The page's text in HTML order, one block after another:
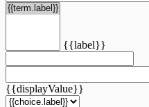
{{label}}
{{displayValue}}